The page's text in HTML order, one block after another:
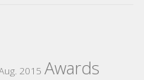
2015 Awards